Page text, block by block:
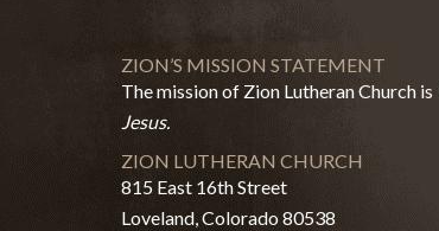
ZION’S MISSION STATEMENT
The mission of Zion Lutheran Church is
Jesus.
ZION LUTHERAN CHURCH
815 East 16th Street
Loveland, Colorado 80538